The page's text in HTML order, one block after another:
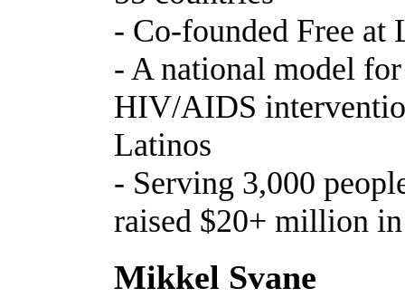
- Co-founded Free at
- A national model for
HIV/AIDS
Latinos
- Serving 3,000
raised $20+ million
Mikkel Svane